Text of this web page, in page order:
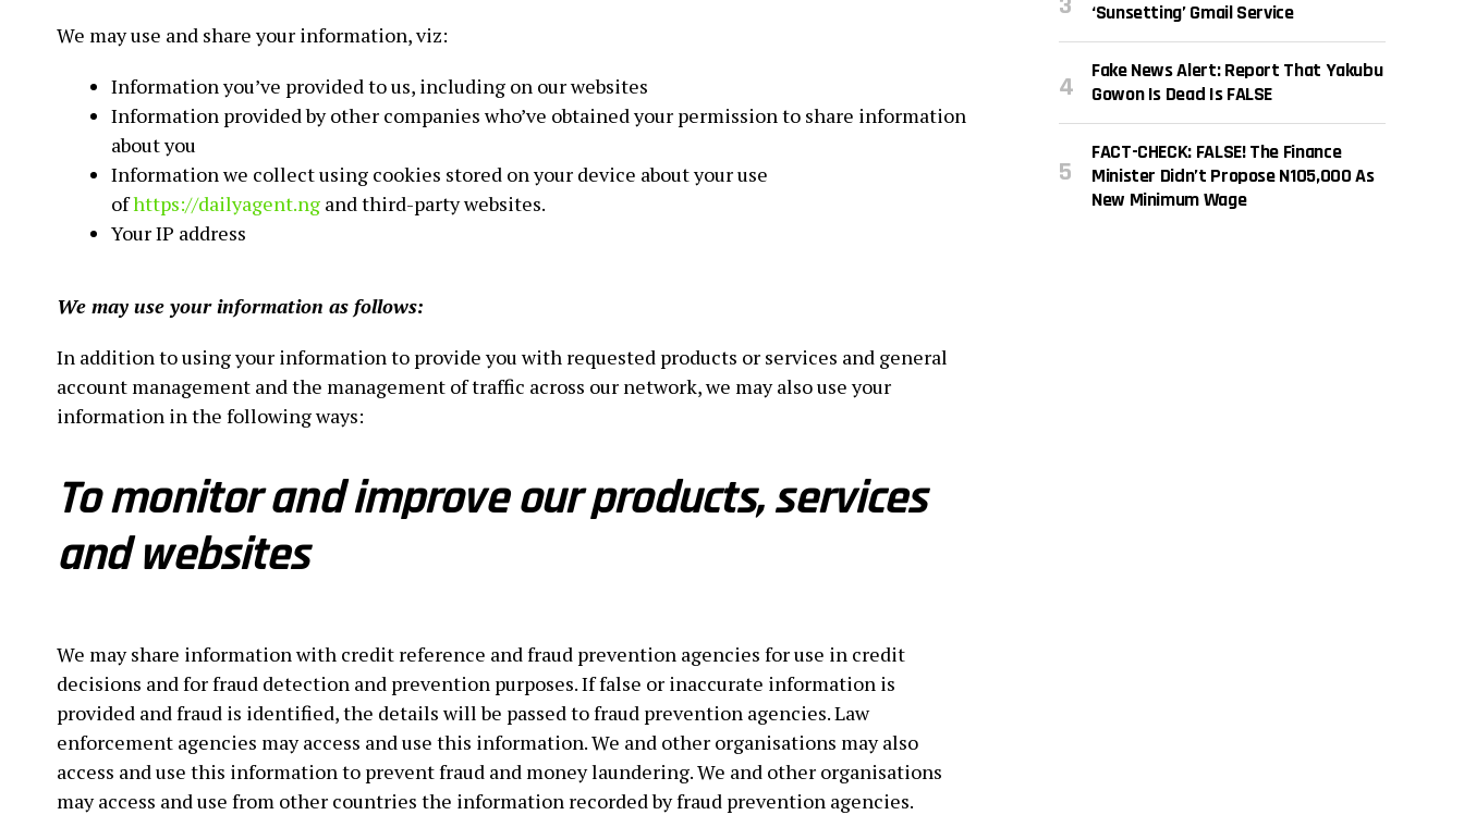
We may use and share your information, viz:
Information you’ve provided to us, including on our websites
Information provided by other companies who’ve obtained your permission to share information
about you
Information we collect using cookies stored on your device about your use
ofhttps://dailyagent.ng and third-party websites.
Your IP address
We may use your information as follows:
In addition to using your information to provide you with requested products or services and general
account management and the management of traffic across our network, we may also use your
information in the following ways:
To monitor and improve our products, services
and websites
We may share information with credit reference and fraud prevention agencies for use in credit
decisions and for fraud detection and prevention purposes. If false or inaccurate information is
provided and fraud is identified, the details will be passed to fraud prevention agencies. Law
enforcement agencies may access and use this information. We and other organisations may also
access and use this information to prevent fraud and money laundering. We and other organisations
may access and use from other countries the information recorded by fraud prevention agencies.
‘sunsetting’ Gmail Service
Fake News Alert: Report That Yakubu
Gowon Is Dead Is FALSE
FACT-CHECK: FALSE! The Finance
Minister Didn’t Propose N105,000 As
New Minimum Wage